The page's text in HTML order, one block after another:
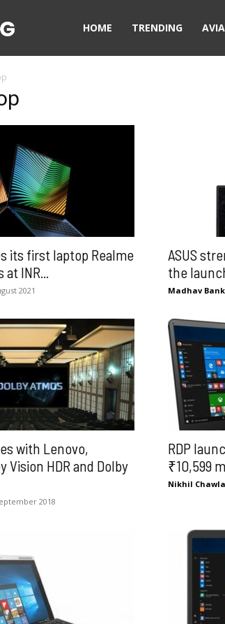
HOME TRENDING
its first laptop Realme
at INR...
2021
ASUS
the
Madhav
with Lenovo,
Vision HDR and Dolby
2018
RDP
₹10,599
Nikhil Chawla